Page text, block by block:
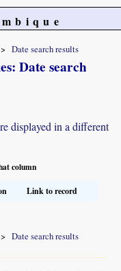
Date search results
Date search
displayed in a different
column
Link to record
Date search results